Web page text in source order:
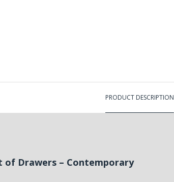
PRODUCT DESCRIPTION
of Drawers – Contemporary